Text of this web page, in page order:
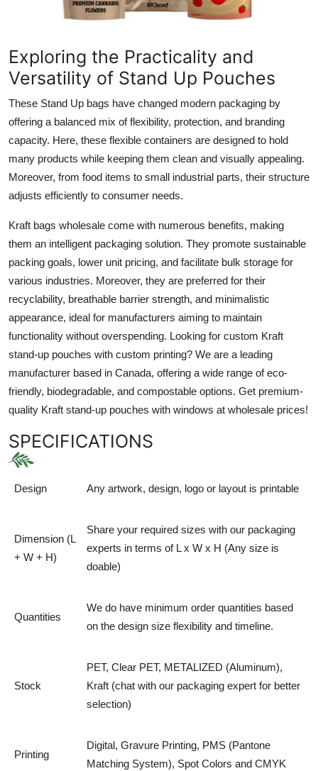
Exploring the Practicality and
Versatility of Stand Up Pouches
These Stand Up bags have changed modern packaging by
offering a balanced mix of flexibility, protection, and branding
capacity. Here, these flexible containers are designed to hold
many products while keeping them clean and visually appealing.
Moreover, from food items to small industrial parts, their structure
adjusts efficiently to consumer needs.
Kraft bags wholesale come with numerous benefits, making
them an intelligent packaging solution. They promote sustainable
packing goals, lower unit pricing, and facilitate bulk storage for
various industries. Moreover, they are preferred for their
recyclability, breathable barrier strength, and minimalistic
appearance, ideal for manufacturers aiming to maintain
functionality without overspending. Looking for custom Kraft
stand-up pouches with custom printing? We are a leading
manufacturer based in Canada, offering a wide range of eco-
friendly, biodegradable, and compostable options. Get premium-
quality Kraft stand-up pouches with windows at wholesale prices!
SPECIFICATIONS
Design Any artwork, design, logo or layout is printable
Dimension (L
+ W + H)
Share your required sizes with our packaging
experts in terms of L x W x H (Any size is
doable)
Quantities
We do have minimum order quantities based
on the design size flexibility and timeline.
Stock
PET, Clear PET, METALIZED (Aluminum),
Kraft (chat with our packaging expert for better
selection)
Printing
Digital, Gravure Printing, PMS (Pantone
Matching System), Spot Colors and CMYK